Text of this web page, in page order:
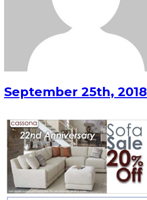
September 25th, 2018